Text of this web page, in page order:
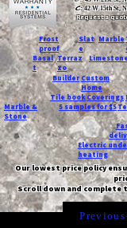
C: 42 W 15th St,
Request a
Frost
proof
Slat
e
Marble
Basal
t
Terraz
zo
Custom
Home
Builder
Tile bookCoverings
Marble &
Stone
5 samples for $5
Electric
heating
Our lowest price policy
Scroll down and complete